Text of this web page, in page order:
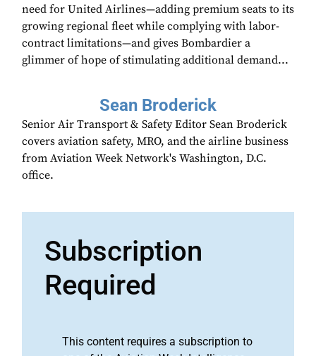
need for United Airlines—adding premium seats to its
growing regional fleet while complying with labor-
contract limitations—and gives Bombardier a
glimmer of hope of stimulating additional demand...
Sean Broderick
Senior Air Transport & Safety Editor Sean Broderick
covers aviation safety, MRO, and the airline business
from Aviation Week Network's Washington, D.C.
office.
Subscription
Required
This content requires a subscription to